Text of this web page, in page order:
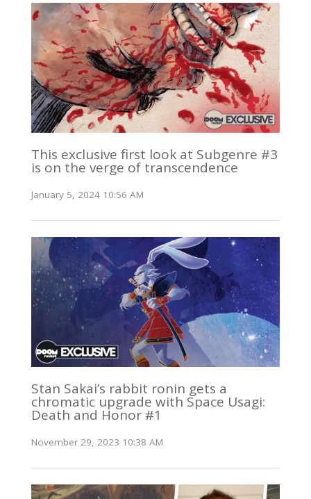
This exclusive first look at Subgenre #3
is on the verge of transcendence
January 5, 2024 10:56 AM
Stan Sakai’s rabbit ronin gets a
chromatic upgrade with Space Usagi:
Death and Honor #1
November 29, 2023 10:38 AM